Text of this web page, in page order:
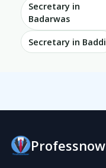
Secretary in
Badarwas
Secretary in Baddi
Professnow